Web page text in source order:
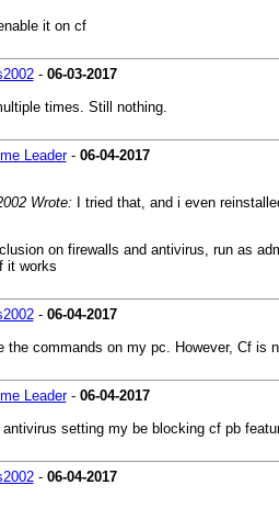
it on cf
- 06-03-2017
times. Still nothing.
Leader- 06-04-2017
Wrote: I tried that, and i even
on firewalls and antivirus, run as
it works
- 06-04-2017
commands on my pc. However, Cf is
Leader- 06-04-2017
setting my be blocking cf pb
- 06-04-2017